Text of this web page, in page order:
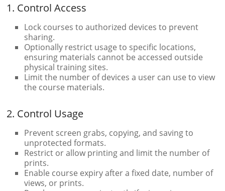
1. Control Access
Lock courses to authorized devices to prevent
sharing.
Optionally restrict usage to specific locations,
ensuring materials cannot be accessed outside
physical training sites.
Limit the number of devices a user can use to view
the course materials.
2. Control Usage
Prevent screen grabs, copying, and saving to
unprotected formats.
Restrict or allow printing and limit the number of
prints.
Enable course expiry after a fixed date, number of
views, or prints.